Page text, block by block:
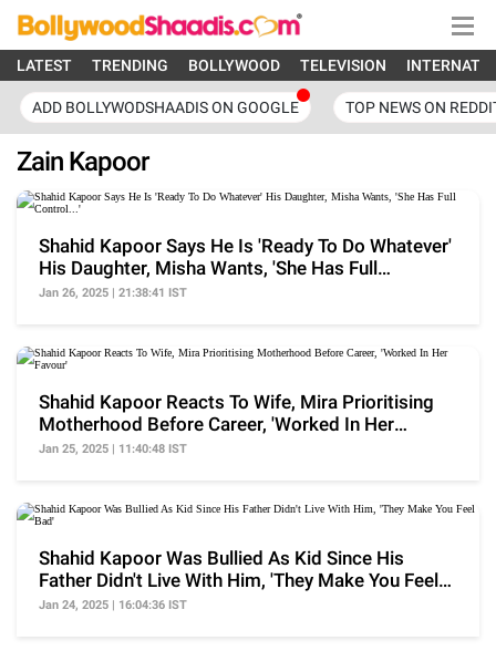
LATEST TRENDING BOLLYWOOD TELEVISION
ADD BOLLYWODSHAADIS ON GOOGLE TOP NEWS ON
Zain Kapoor
Shahid Kapoor Says He Is 'Ready To Do Whatever'
His Daughter, Misha Wants, 'She Has Full
Control...'
Jan 26, 2025 | 21:38:41 IST
Shahid Kapoor Reacts To Wife, Mira Prioritising
Motherhood Before Career, 'Worked In Her
Favour'
Jan 25, 2025 | 11:40:48 IST
Shahid Kapoor Was Bullied As Kid Since His
Father Didn't Live With Him, 'They Make You Feel
Bad'
Jan 24, 2025 | 16:04:36 IST